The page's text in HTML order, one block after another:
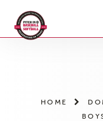
HOME